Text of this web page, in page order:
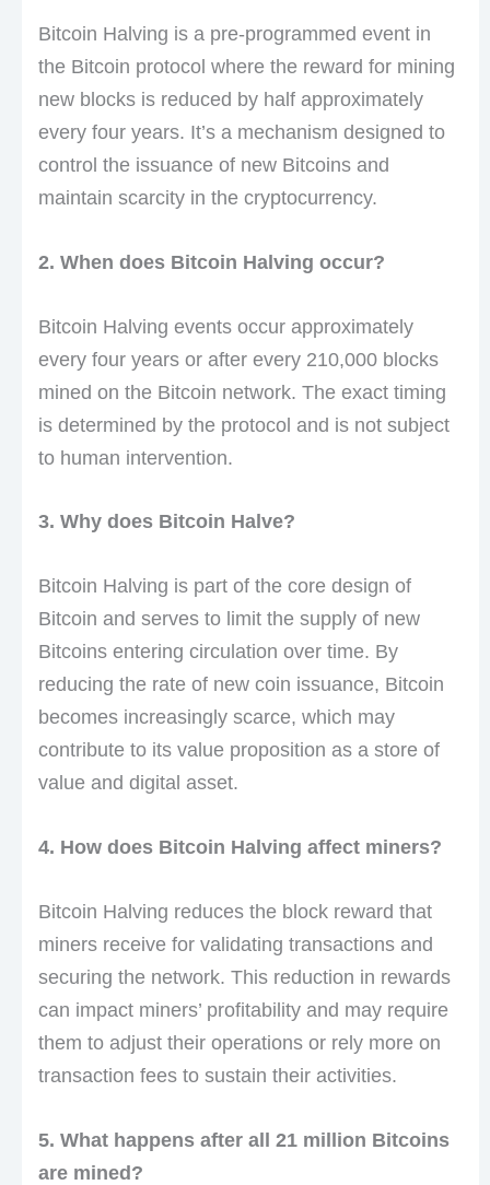
Bitcoin Halving is a pre-programmed event in
the Bitcoin protocol where the reward for mining
new blocks is reduced by half approximately
every four years. It’s a mechanism designed to
control the issuance of new Bitcoins and
maintain scarcity in the cryptocurrency.
2. When does Bitcoin Halving occur?
Bitcoin Halving events occur approximately
every four years or after every 210,000 blocks
mined on the Bitcoin network. The exact timing
is determined by the protocol and is not subject
to human intervention.
3. Why does Bitcoin Halve?
Bitcoin Halving is part of the core design of
Bitcoin and serves to limit the supply of new
Bitcoins entering circulation over time. By
reducing the rate of new coin issuance, Bitcoin
becomes increasingly scarce, which may
contribute to its value proposition as a store of
value and digital asset.
4. How does Bitcoin Halving affect miners?
Bitcoin Halving reduces the block reward that
miners receive for validating transactions and
securing the network. This reduction in rewards
can impact miners’ profitability and may require
them to adjust their operations or rely more on
transaction fees to sustain their activities.
5. What happens after all 21 million Bitcoins
are mined?